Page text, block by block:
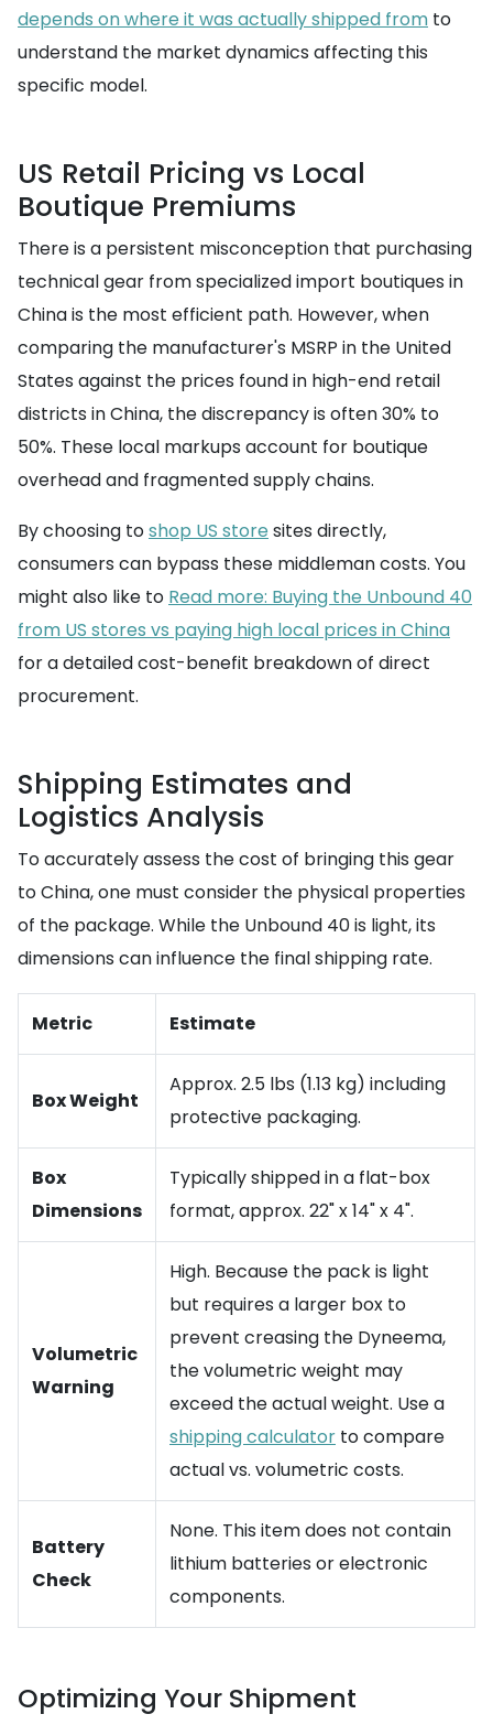
depends on where it was actually shipped from to
understand the market dynamics affecting this
specific model.
US Retail Pricing vs Local
Boutique Premiums
There is a persistent misconception that purchasing
technical gear from specialized import boutiques in
China is the most efficient path. However, when
comparing the manufacturer's MSRP in the United
States against the prices found in high-end retail
districts in China, the discrepancy is often 30% to
50%. These local markups account for boutique
overhead and fragmented supply chains.
By choosing toshop US store sites directly,
consumers can bypass these middleman costs. You
might also like to Read more: Buying the Unbound 40
from US stores vs paying high local prices in China
for a detailed cost-benefit breakdown of direct
procurement.
Shipping Estimates and
Logistics Analysis
To accurately assess the cost of bringing this gear
to China, one must consider the physical properties
of the package. While the Unbound 40 is light, its
dimensions can influence the final shipping rate.
Metric Estimate
Box Weight
Approx. 2.5 lbs (1.13 kg) including
protective packaging.
Box
Dimensions
Typically shipped in a flat-box
format, approx. 22" x 14" x 4".
Volumetric
Warning
High. Because the pack is light
but requires a larger box to
prevent creasing the Dyneema,
the volumetric weight may
exceed the actual weight. Use a
shipping calculator to compare
actual vs. volumetric costs.
Battery
Check
None. This item does not contain
lithium batteries or electronic
components.
Optimizing Your Shipment